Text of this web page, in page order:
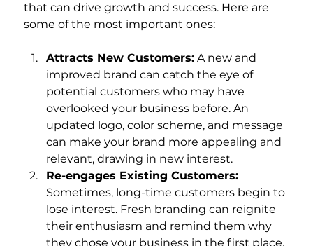
that can drive growth and success. Here are
some of the most important ones:
Attracts New Customers: A new and
improved brand can catch the eye of
potential customers who may have
overlooked your business before. An
updated logo, color scheme, and message
can make your brand more appealing and
relevant, drawing in new interest.
Re-engages Existing Customers:
Sometimes, long-time customers begin to
lose interest. Fresh branding can reignite
their enthusiasm and remind them why
they chose your business in the first place.